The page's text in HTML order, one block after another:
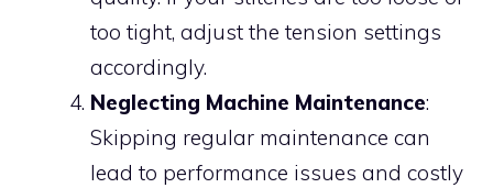
too tight, adjust the tension settings
accordingly.
Neglecting Machine Maintenance:
Skipping regular maintenance can
lead to performance issues and costly